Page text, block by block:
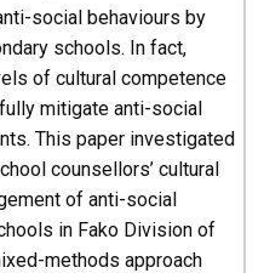
social behaviours by
schools. In fact,
of cultural competence
mitigate anti-social
This paper investigated
counsellors’ cultural
of anti-social
in Fako Division of
methods approach